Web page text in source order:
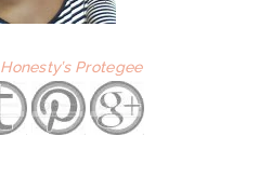
Honesty’s Protegee